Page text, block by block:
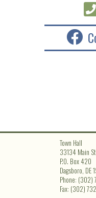
Town Hall
33134 Main
P.O. Box 420
Dagsboro, DE
Phone: (302)
Fax: (302)